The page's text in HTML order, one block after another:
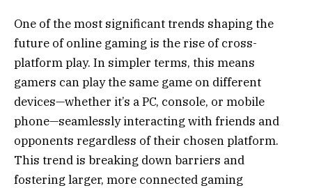
One of the most significant trends shaping the
future of online gaming is the rise of cross-
platform play. In simpler terms, this means
gamers can play the same game on different
devices—whether it’s a PC, console, or mobile
phone—seamlessly interacting with friends and
opponents regardless of their chosen platform.
This trend is breaking down barriers and
fostering larger, more connected gaming